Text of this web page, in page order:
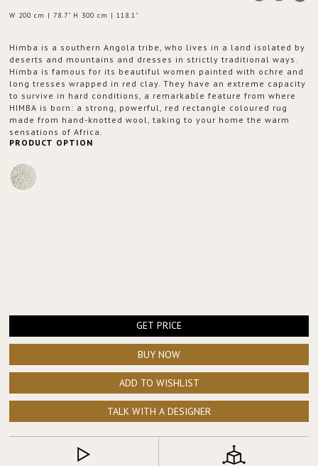
W 200 cm | 78.7" H 300 cm | 118.1"
Himba is a southern Angola tribe, who lives in a land isolated by
deserts and mountains and dresses in strictly traditional ways.
Himba is famous for its beautiful women painted with ochre and
long tresses wrapped in red clay. They have an extreme capacity
to survive in hard conditions, a remarkable feature from where
HIMBA is born: a strong, powerful, red rectangle coloured rug
made from hand-knotted wool, taking to your home the warm
sensations of Africa.
PRODUCT OPTION
GET PRICE
BUY NOW
ADD TO WISHLIST
TALK WITH A DESIGNER